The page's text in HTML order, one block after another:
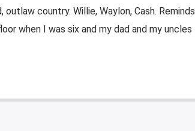
country. Willie, Waylon, Cash. Reminds
when I was six and my dad and my uncles